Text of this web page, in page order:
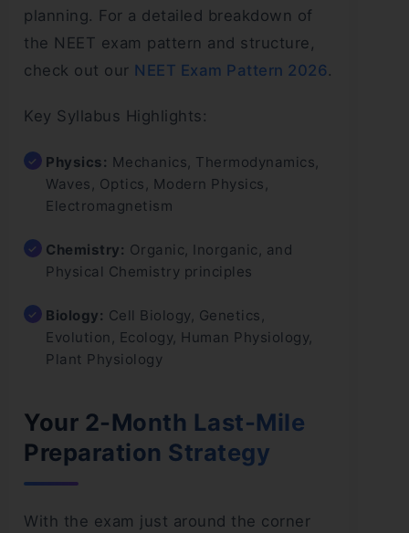
planning. For a detailed breakdown of
the NEET exam pattern and structure,
check out our NEET Exam Pattern 2026 .
Key Syllabus Highlights:
Physics: Mechanics, Thermodynamics,
Waves, Optics, Modern Physics,
Electromagnetism
Chemistry: Organic, Inorganic, and
Physical Chemistry principles
Biology: Cell Biology, Genetics,
Evolution, Ecology, Human Physiology,
Plant Physiology
Your 2-Month Last-Mile
Preparation Strategy
With the exam just around the corner